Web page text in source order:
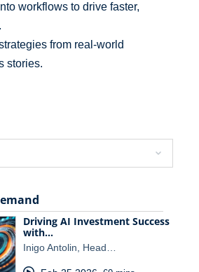
workflows to drive faster,
from real-world
stories.
Driving AI Investment Success
with…
Inigo Antolin, Head…